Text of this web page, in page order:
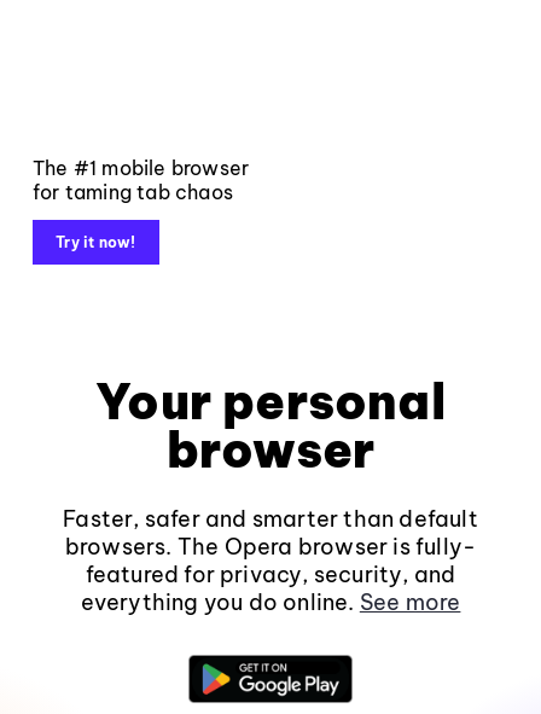
The #1 mobile browser
for taming tab chaos
Try it now!
Your personal
browser
Faster, safer and smarter than default
browsers. The Opera browser is fully-
featured for privacy, security, and
everything you do online. See more